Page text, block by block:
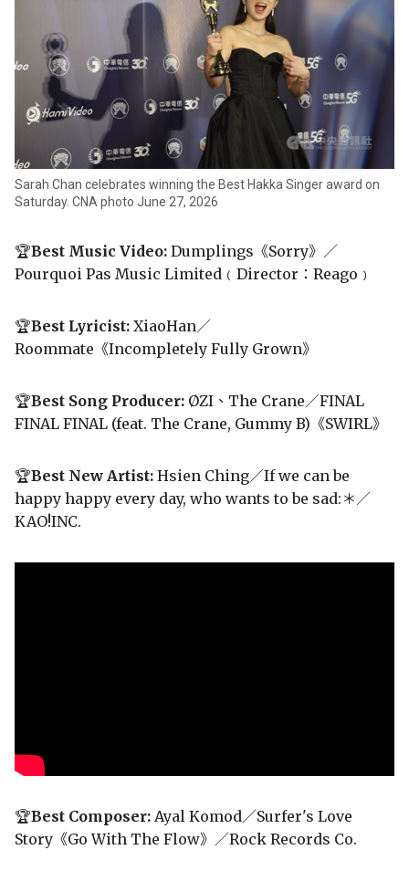
Sarah Chan celebrates winning the Best Hakka Singer award on
Saturday. CNA photo June 27, 2026
🏆Best Music Video: Dumplings《Sorry》／
Pourquoi Pas Music Limited﹙Director：Reago﹚
🏆Best Lyricist: XiaoHan／
Roommate《Incompletely Fully Grown》
🏆Best Song Producer: ØZI、The Crane／FINAL
FINAL FINAL (feat. The Crane, Gummy B)《SWIRL》
🏆Best New Artist: Hsien Ching／If we can be
happy happy every day, who wants to be sad:＊／
KAO!INC.
🏆Best Composer: Ayal Komod／Surfer's Love
Story《Go With The Flow》／Rock Records Co.